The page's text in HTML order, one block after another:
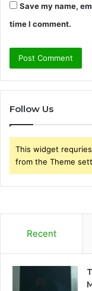
Save my name,
time I comment.
Follow Us
This widget
from the Theme
Recent